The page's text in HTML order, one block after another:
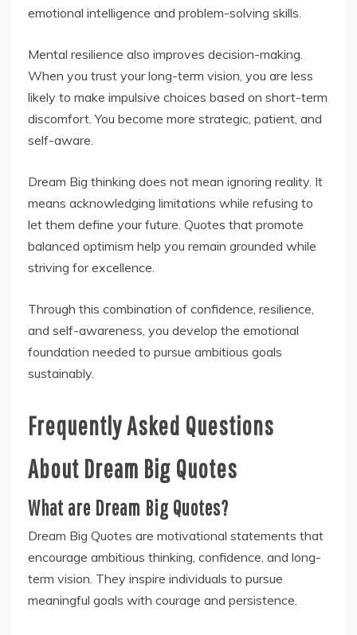
emotional intelligence and problem-solving skills.
Mental resilience also improves decision-making.
When you trust your long-term vision, you are less
likely to make impulsive choices based on short-term
discomfort. You become more strategic, patient, and
self-aware.
Dream Big thinking does not mean ignoring reality. It
means acknowledging limitations while refusing to
let them define your future. Quotes that promote
balanced optimism help you remain grounded while
striving for excellence.
Through this combination of confidence, resilience,
and self-awareness, you develop the emotional
foundation needed to pursue ambitious goals
sustainably.
Frequently Asked Questions
About Dream Big Quotes
What are Dream Big Quotes?
Dream Big Quotes are motivational statements that
encourage ambitious thinking, confidence, and long-
term vision. They inspire individuals to pursue
meaningful goals with courage and persistence.